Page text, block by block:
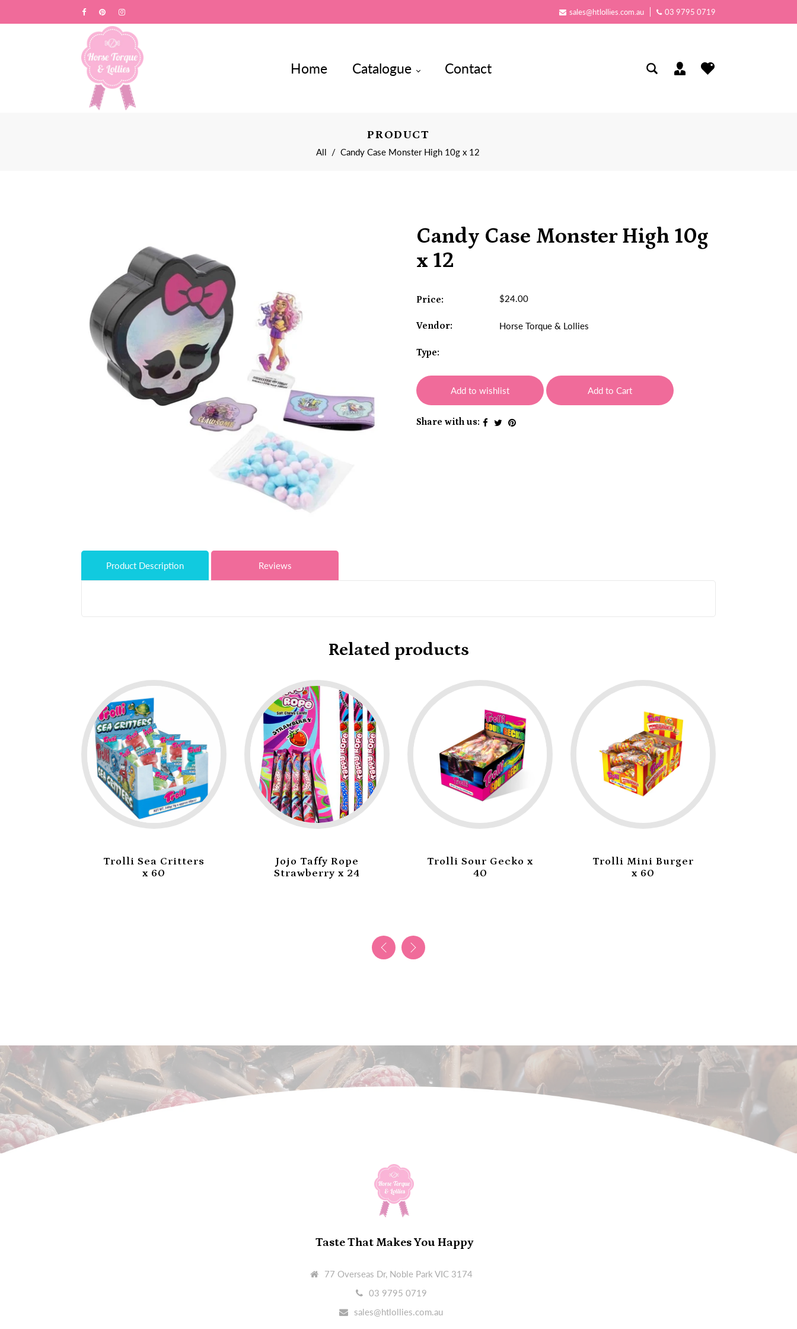
sales@htlollies.com.au 03 9795 0719
Home Catalogue Contact
PRODUCT
All / Candy Case Monster High 10g x 12
Candy Case Monster High 10g
x 12
Price: $24.00
Vendor: Horse Torque & Lollies
Type:
Add to wishlist Add to Cart
Share with us:
Product Description Reviews
Related products
Trolli Sea Critters
x 60
Jojo Taffy Rope
Strawberry x 24
Trolli Sour Gecko x
40
Trolli Mini Burger
x 60
Taste That Makes You Happy
77 Overseas Dr, Noble Park VIC 3174
03 9795 0719
sales@htlollies.com.au